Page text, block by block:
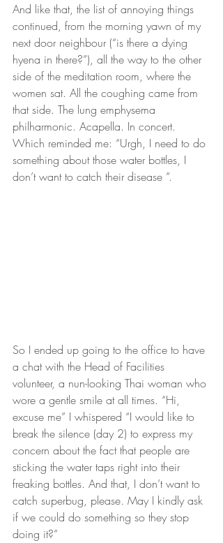
And like that, the list of annoying things
continued, from the morning yawn of my
next door neighbour (“is there a dying
hyena in there?”), all the way to the other
side of the meditation room, where the
women sat. All the coughing came from
that side. The lung emphysema
philharmonic. Acapella. In concert.
Which reminded me: “Urgh, I need to do
something about those water bottles, I
don’t want to catch their disease ”.
So I ended up going to the office to have
a chat with the Head of Facilities
volunteer, a nun-looking Thai woman who
wore a gentle smile at all times. “Hi,
excuse me” I whispered “I would like to
break the silence (day 2) to express my
concern about the fact that people are
sticking the water taps right into their
freaking bottles. And that, I don’t want to
catch superbug, please. May I kindly ask
if we could do something so they stop
doing it?”